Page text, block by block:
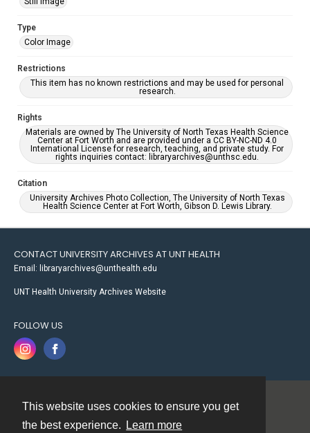
This website uses cookies to ensure you get
the best experience.
Learn more
Type
Color Image
Restrictions
This item has no known restrictions and may be used for personal
research.
Rights
Materials are owned by The University of North Texas Health Science
Center at Fort Worth and are provided under a CC BY-NC-ND 4.0
International License for research, teaching, and private study. For
rights inquiries contact: libraryarchives@unthsc.edu.
Citation
University Archives Photo Collection, The University of North Texas
Health Science Center at Fort Worth, Gibson D. Lewis Library.
CONTACT UNIVERSITY ARCHIVES AT UNT HEALTH
Email: libraryarchives@unthealth.edu
UNT Health University Archives Website
FOLLOW US